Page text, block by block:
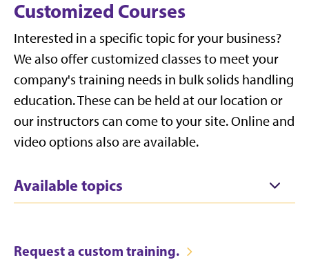
Customized Courses
Interested in a specific topic for your business?
We also offer customized classes to meet your
company's training needs in bulk solids handling
education. These can be held at our location or
our instructors can come to your site. Online and
video options also are available.
Available topics
Request a custom training.